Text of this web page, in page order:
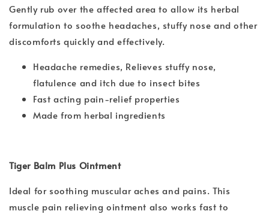
Gently rub over the affected area to allow its herbal
formulation to soothe headaches, stuffy nose and other
discomforts quickly and effectively.
Headache remedies, Relieves stuffy nose,
flatulence and itch due to insect bites
Fast acting pain-relief properties
Made from herbal ingredients
Tiger Balm Plus Ointment
Ideal for soothing muscular aches and pains. This
muscle pain relieving ointment also works fast to